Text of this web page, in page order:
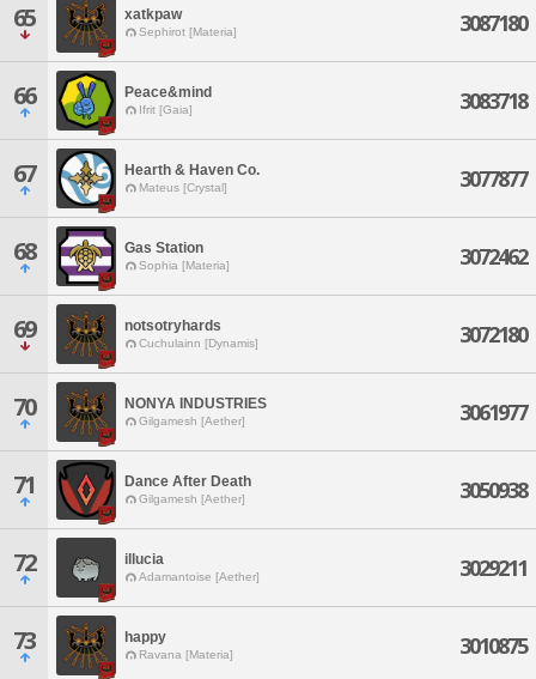
65 xatkpaw
Sephirot [Materia] 3087180
66 Peace&mind
Ifrit [Gaia] 3083718
67 Hearth & Haven Co.
Mateus [Crystal] 3077877
68 Gas Station
Sophia [Materia] 3072462
69 notsotryhards
Cuchulainn [Dynamis] 3072180
70 NONYA INDUSTRIES
Gilgamesh [Aether] 3061977
71 Dance After Death
Gilgamesh [Aether] 3050938
72 illucia
Adamantoise [Aether] 3029211
73 happy
Ravana [Materia] 3010875